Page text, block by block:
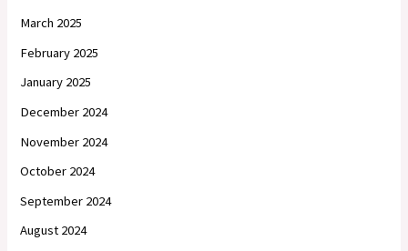
March 2025
February 2025
January 2025
December 2024
November 2024
October 2024
September 2024
August 2024